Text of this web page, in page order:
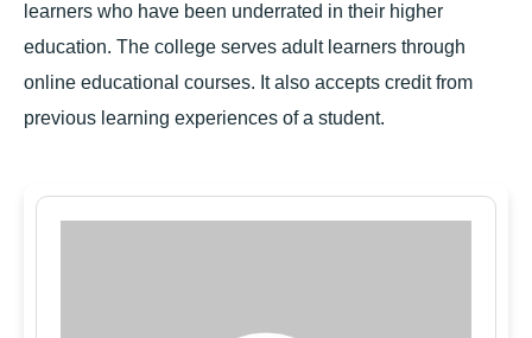
learners who have been underrated in their higher
education. The college serves adult learners through
online educational courses. It also accepts credit from
previous learning experiences of a student.